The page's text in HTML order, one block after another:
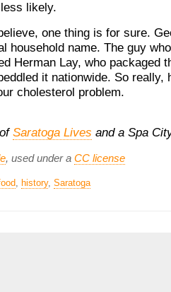
likely.
one thing is for sure.
household name. The guy
Herman Lay, who packaged
it nationwide. So really,
cholesterol problem.
Saratoga Lives and a Spa
, used under a CC license
, history, Saratoga